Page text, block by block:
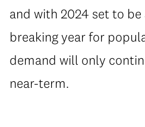
and with 2024 set to
breaking year for
demand will only
near-term.